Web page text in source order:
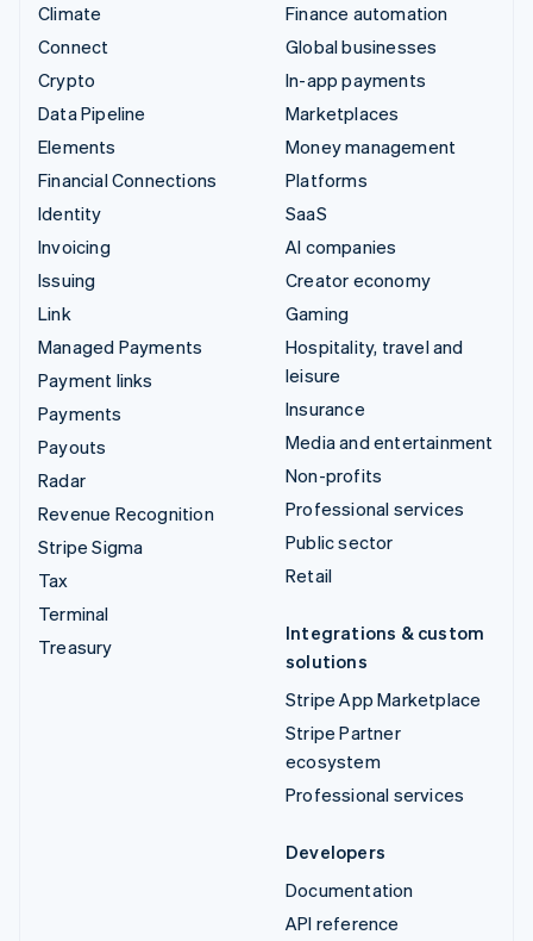
Climate
Connect
Crypto
Data Pipeline
Elements
Financial Connections
Identity
Invoicing
Issuing
Link
Managed Payments
Payment links
Payments
Payouts
Radar
Revenue Recognition
Stripe Sigma
Tax
Terminal
Treasury
Finance automation
Global businesses
In-app payments
Marketplaces
Money management
Platforms
SaaS
AI companies
Creator economy
Gaming
Hospitality, travel and
leisure
Insurance
Media and entertainment
Non-profits
Professional services
Public sector
Retail
Integrations & custom
solutions
Stripe App Marketplace
Stripe Partner
ecosystem
Professional services
Developers
Documentation
API reference